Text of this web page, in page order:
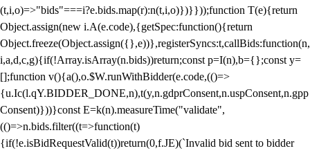
(t,i,o)=>"bids"===i?e.bids.map(r):n(t,i,o)})}}));function T(e){return
Object.assign(new i.A(e.code),{getSpec:function(){return
Object.freeze(Object.assign({},e))},registerSyncs:t,callBids:function(n,
i,a,d,c,g){if(!Array.isArray(n.bids))return;const p=I(n),b={};const y=
[];function v(){a(),o.$W.runWithBidder(e.code,(()=>
{u.Ic(l.qY.BIDDER_DONE,n),t(y,n.gdprConsent,n.uspConsent,n.gpp
Consent)}))}const E=k(n).measureTime("validate",
(()=>n.bids.filter((t=>function(t)
{if(!e.isBidRequestValid(t))return(0,f.JE)(`Invalid bid sent to bidder